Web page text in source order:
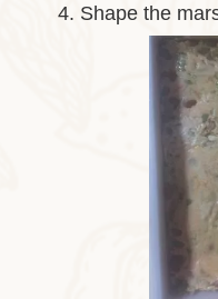
4. Shape the